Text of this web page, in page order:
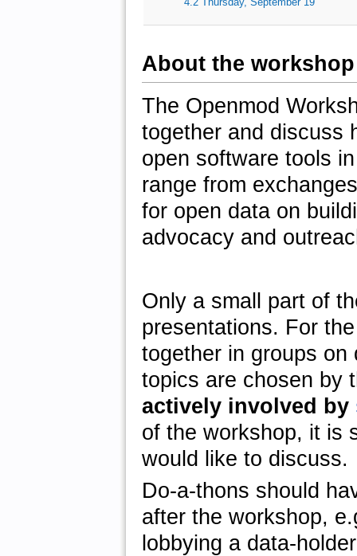
About the workshop
The Openmod
together and discuss
open software tools
range from
for open data on
advocacy and
Only a small part of
presentations. For
together in groups
topics are chosen by
actively involved by
of the workshop, it is
would like to discuss.
Do-a-thons should
after the workshop,
lobbying a data-